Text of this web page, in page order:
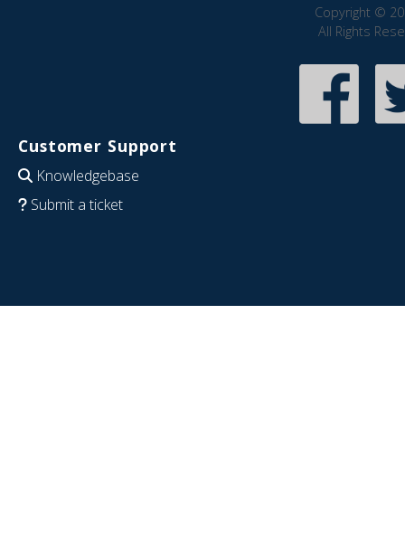
Copyright ©
All Rights
Customer Support
Knowledgebase
Submit a ticket